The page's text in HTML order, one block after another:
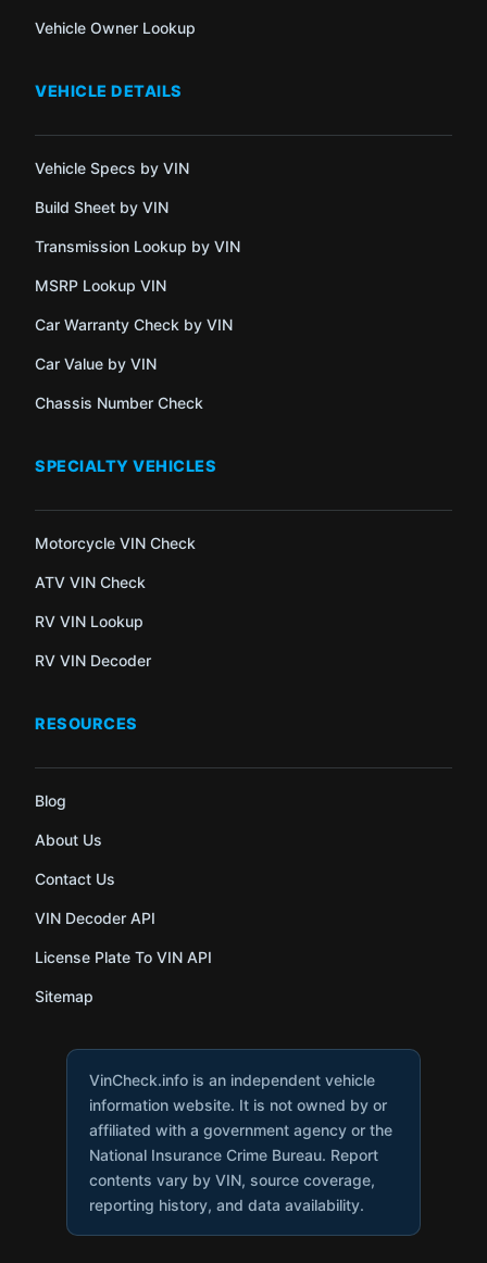
Vehicle Owner Lookup
VEHICLE DETAILS
Vehicle Specs by VIN
Build Sheet by VIN
Transmission Lookup by VIN
MSRP Lookup VIN
Car Warranty Check by VIN
Car Value by VIN
Chassis Number Check
SPECIALTY VEHICLES
Motorcycle VIN Check
ATV VIN Check
RV VIN Lookup
RV VIN Decoder
RESOURCES
Blog
About Us
Contact Us
VIN Decoder API
License Plate To VIN API
Sitemap
VinCheck.info is an independent vehicle
information website. It is not owned by or
affiliated with a government agency or the
National Insurance Crime Bureau. Report
contents vary by VIN, source coverage,
reporting history, and data availability.